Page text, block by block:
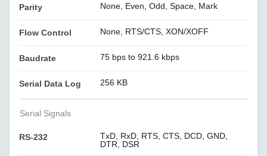
Parity None, Even, Odd, Space, Mark
Flow Control None, RTS/CTS, XON/XOFF
Baudrate 75 bps to 921.6 kbps
Serial Data Log 256 KB
Serial Signals
RS-232
TxD, RxD, RTS, CTS, DCD, GND,
DTR, DSR